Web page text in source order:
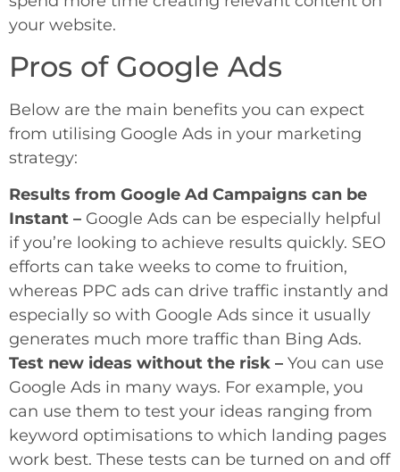
your website.
Pros of Google Ads
Below are the main benefits you can expect
from utilising Google Ads in your marketing
strategy:
Results from Google Ad Campaigns can be
Instant – Google Ads can be especially helpful
if you’re looking to achieve results quickly. SEO
efforts can take weeks to come to fruition,
whereas PPC ads can drive traffic instantly and
especially so with Google Ads since it usually
generates much more traffic than Bing Ads.
Test new ideas without the risk – You can use
Google Ads in many ways. For example, you
can use them to test your ideas ranging from
keyword optimisations to which landing pages
work best. These tests can be turned on and off